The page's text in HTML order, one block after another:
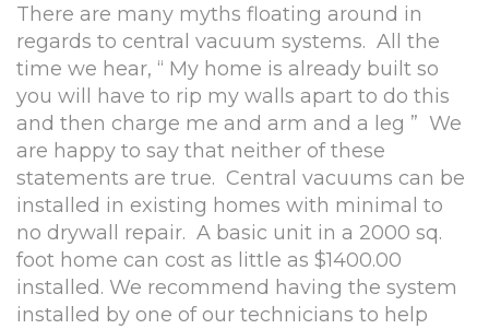
There are many myths floating around in
regards to central vacuum systems. All the
time we hear, “ My home is already built so
you will have to rip my walls apart to do this
and then charge me and arm and a leg ” We
are happy to say that neither of these
statements are true. Central vacuums can be
installed in existing homes with minimal to
no drywall repair. A basic unit in a 2000 sq.
foot home can cost as little as $1400.00
installed. We recommend having the system
installed by one of our technicians to help